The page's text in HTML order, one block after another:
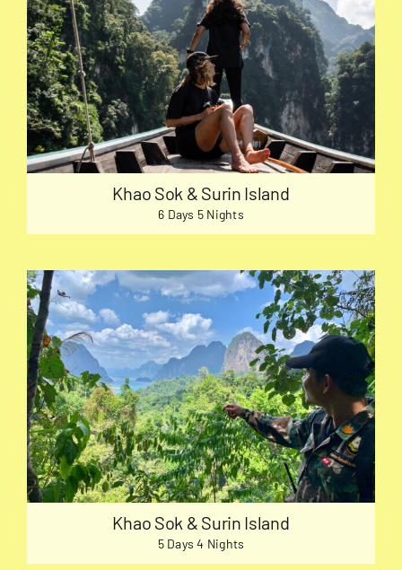
Khao Sok & Surin Island
6 Days 5 Nights
Khao Sok & Surin Island
5 Days 4 Nights